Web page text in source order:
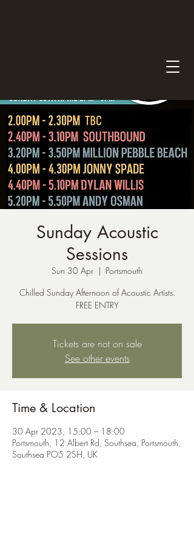
Sunday Acoustic
Sessions
Sun 30 Apr
  |
Portsmouth
Chilled Sunday Afternoon of Acoustic Artists.
FREE ENTRY
Tickets are not on sale
See other events
Time & Location
30 Apr 2023, 15:00 – 18:00
Portsmouth, 12 Albert Rd, Southsea, Portsmouth,
Southsea PO5 2SH, UK